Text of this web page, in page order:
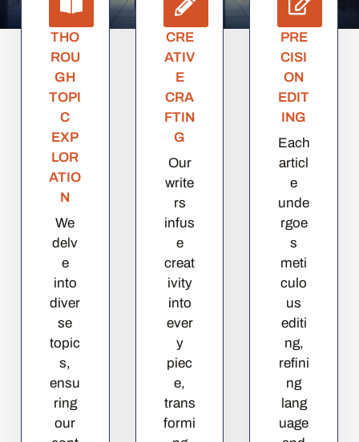
THO
ROU
GH
TOPI
C
EXP
LOR
ATIO
N
We
delv
e
into
diver
se
topic
s,
ensu
ring
our
CRE
ATIV
E
CRA
FTIN
G
Our
write
rs
infus
e
creat
ivity
into
ever
y
piec
e,
trans
formi
PRE
CISI
ON
EDIT
ING
Each
articl
e
unde
rgoe
s
meti
culo
us
editi
ng,
refini
ng
lang
uage